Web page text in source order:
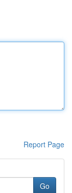
Report Page
Go